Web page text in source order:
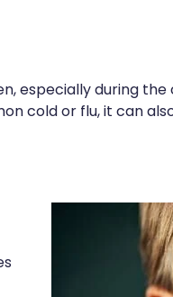
especially during
cold or flu, it can